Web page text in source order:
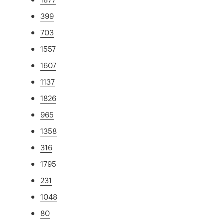
399
703
1557
1607
1137
1826
965
1358
316
1795
231
1048
80